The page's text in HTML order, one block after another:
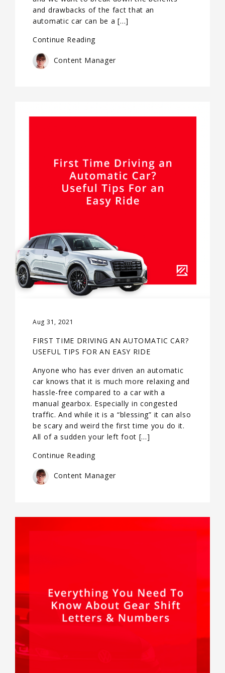
and drawbacks of the fact that an
automatic car can be a […]
Continue Reading
Content Manager
Aug 31, 2021
FIRST TIME DRIVING AN AUTOMATIC CAR?
USEFUL TIPS FOR AN EASY RIDE
Anyone who has ever driven an automatic
car knows that it is much more relaxing and
hassle-free compared to a car with a
manual gearbox. Especially in congested
traffic. And while it is a “blessing” it can also
be scary and weird the first time you do it.
All of a sudden your left foot […]
Continue Reading
Content Manager